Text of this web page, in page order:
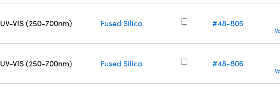
UV-VIS (250-700nm) Fused Silica #48-805
UV-VIS (250-700nm) Fused Silica #48-806